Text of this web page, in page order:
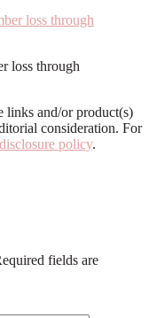
loss through
links and/or product(s)
consideration. For
disclosure policy.
fields are